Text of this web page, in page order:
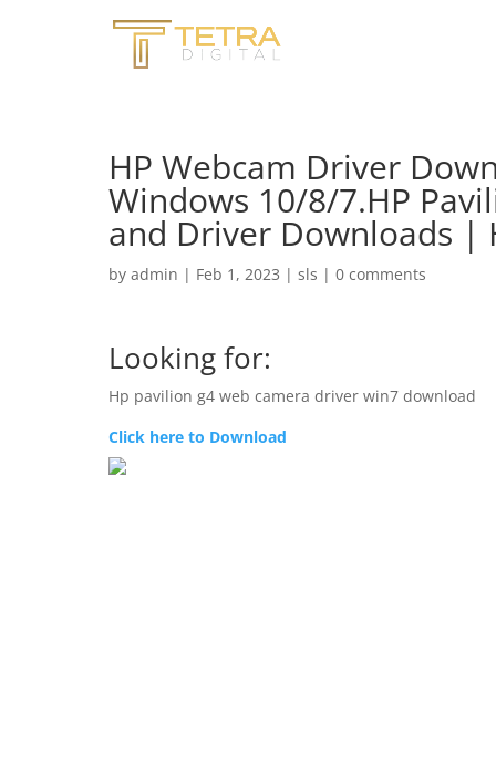
HP Webcam Driver
Windows 10/8/7.HP
and Driver Downloads |
by admin | Feb 1, 2023 | sls | 0 comments
Looking for:
Hp pavilion g4 web camera driver win7 download
Click here to Download